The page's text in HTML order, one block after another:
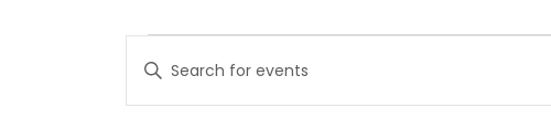
for
8-
Search
and
Enter